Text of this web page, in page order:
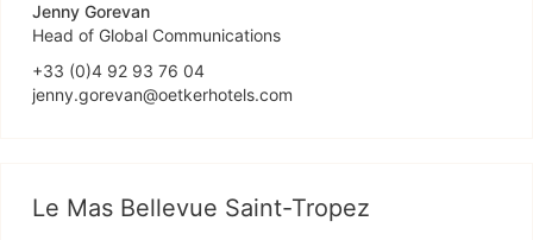
Jenny Gorevan
Head of Global Communications
+33 (0)4 92 93 76 04
jenny.gorevan@oetkerhotels.com
Le Mas Bellevue Saint-Tropez